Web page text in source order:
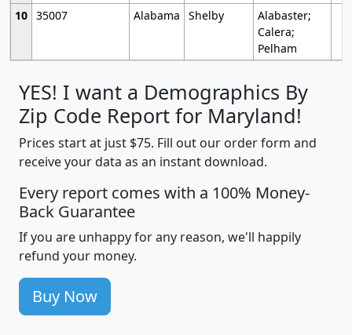
10 35007 Alabama Shelby
Alabaster;
Calera;
Pelham
YES! I want a Demographics By
Zip Code Report for Maryland!
Prices start at just $75. Fill out our order form and
receive your data as an instant download.
Every report comes with a 100% Money-
Back Guarantee
If you are unhappy for any reason, we'll happily
refund your money.
Buy Now